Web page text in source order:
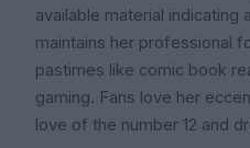
available material indicating
maintains her professional
pastimes like comic book
gaming. Fans love her
love of the number 12 and